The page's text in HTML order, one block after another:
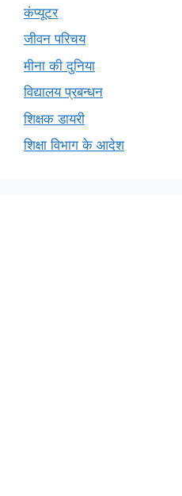
कंप्यूटर
जीवन परिचय
मीना की दुनिया
विद्यालय प्रबन्धन
शिक्षक डायरी
शिक्षा विभाग के आदेश